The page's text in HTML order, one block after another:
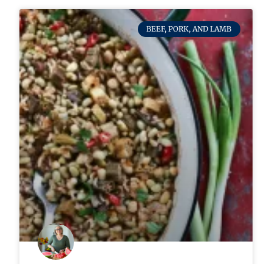
BEEF, PORK, AND LAMB